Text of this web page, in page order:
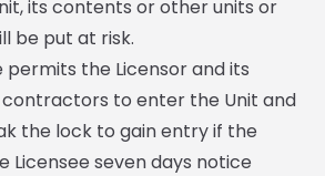
its contents or other units or
be put at risk.
permits the Licensor and its
to enter the Unit and
the lock to gain entry if the
Licensee seven days notice